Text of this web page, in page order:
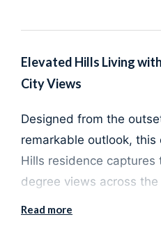
Elevated Hills Living
City Views
Designed from the
remarkable outlook,
Hills residence
degree views across
Read more